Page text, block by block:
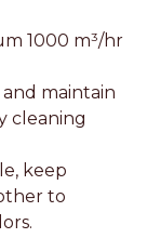
1000 m³/hr
and maintain
cleaning
keep
to